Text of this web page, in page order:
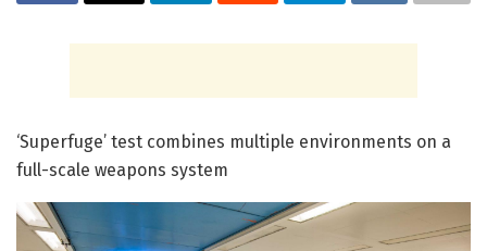
‘Superfuge’ test combines multiple environments on a
full-scale weapons system